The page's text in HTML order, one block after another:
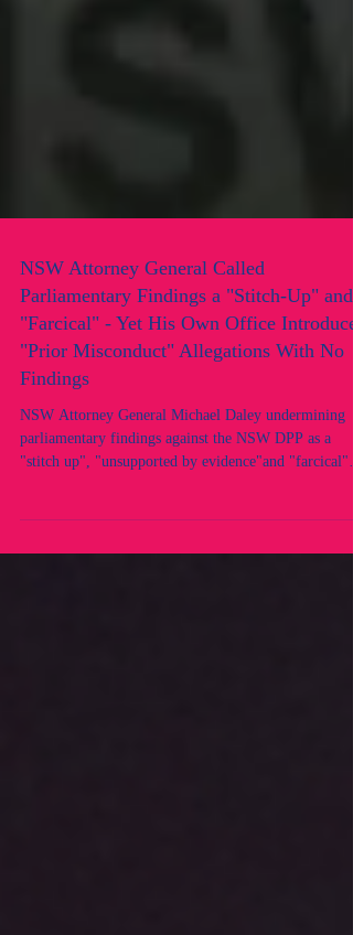
NSW Attorney General Called
Parliamentary Findings a "Stitch-Up" and
"Farcical" - Yet His Own Office
"Prior Misconduct" Allegations With No
Findings
NSW Attorney General Michael Daley undermining
against two NSW lawyers where no findings existed.